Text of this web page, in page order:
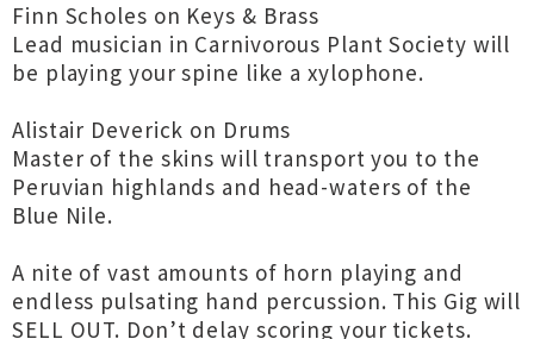
Finn Scholes on Keys & Brass
Lead musician in Carnivorous Plant Society will
be playing your spine like a xylophone.
Alistair Deverick on Drums
Master of the skins will transport you to the
Peruvian highlands and head-waters of the
Blue Nile.
A nite of vast amounts of horn playing and
endless pulsating hand percussion. This Gig will
SELL OUT. Don’t delay scoring your tickets.